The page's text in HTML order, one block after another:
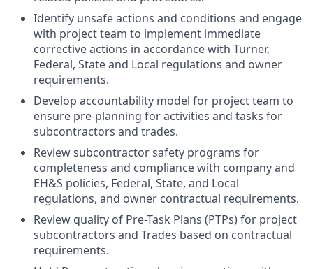
Identify unsafe actions and conditions and engage
with project team to implement immediate
corrective actions in accordance with Turner,
Federal, State and Local regulations and owner
requirements.
Develop accountability model for project team to
ensure pre-planning for activities and tasks for
subcontractors and trades.
Review subcontractor safety programs for
completeness and compliance with company and
EH&S policies, Federal, State, and Local
regulations, and owner contractual requirements.
Review quality of Pre-Task Plans (PTPs) for project
subcontractors and Trades based on contractual
requirements.